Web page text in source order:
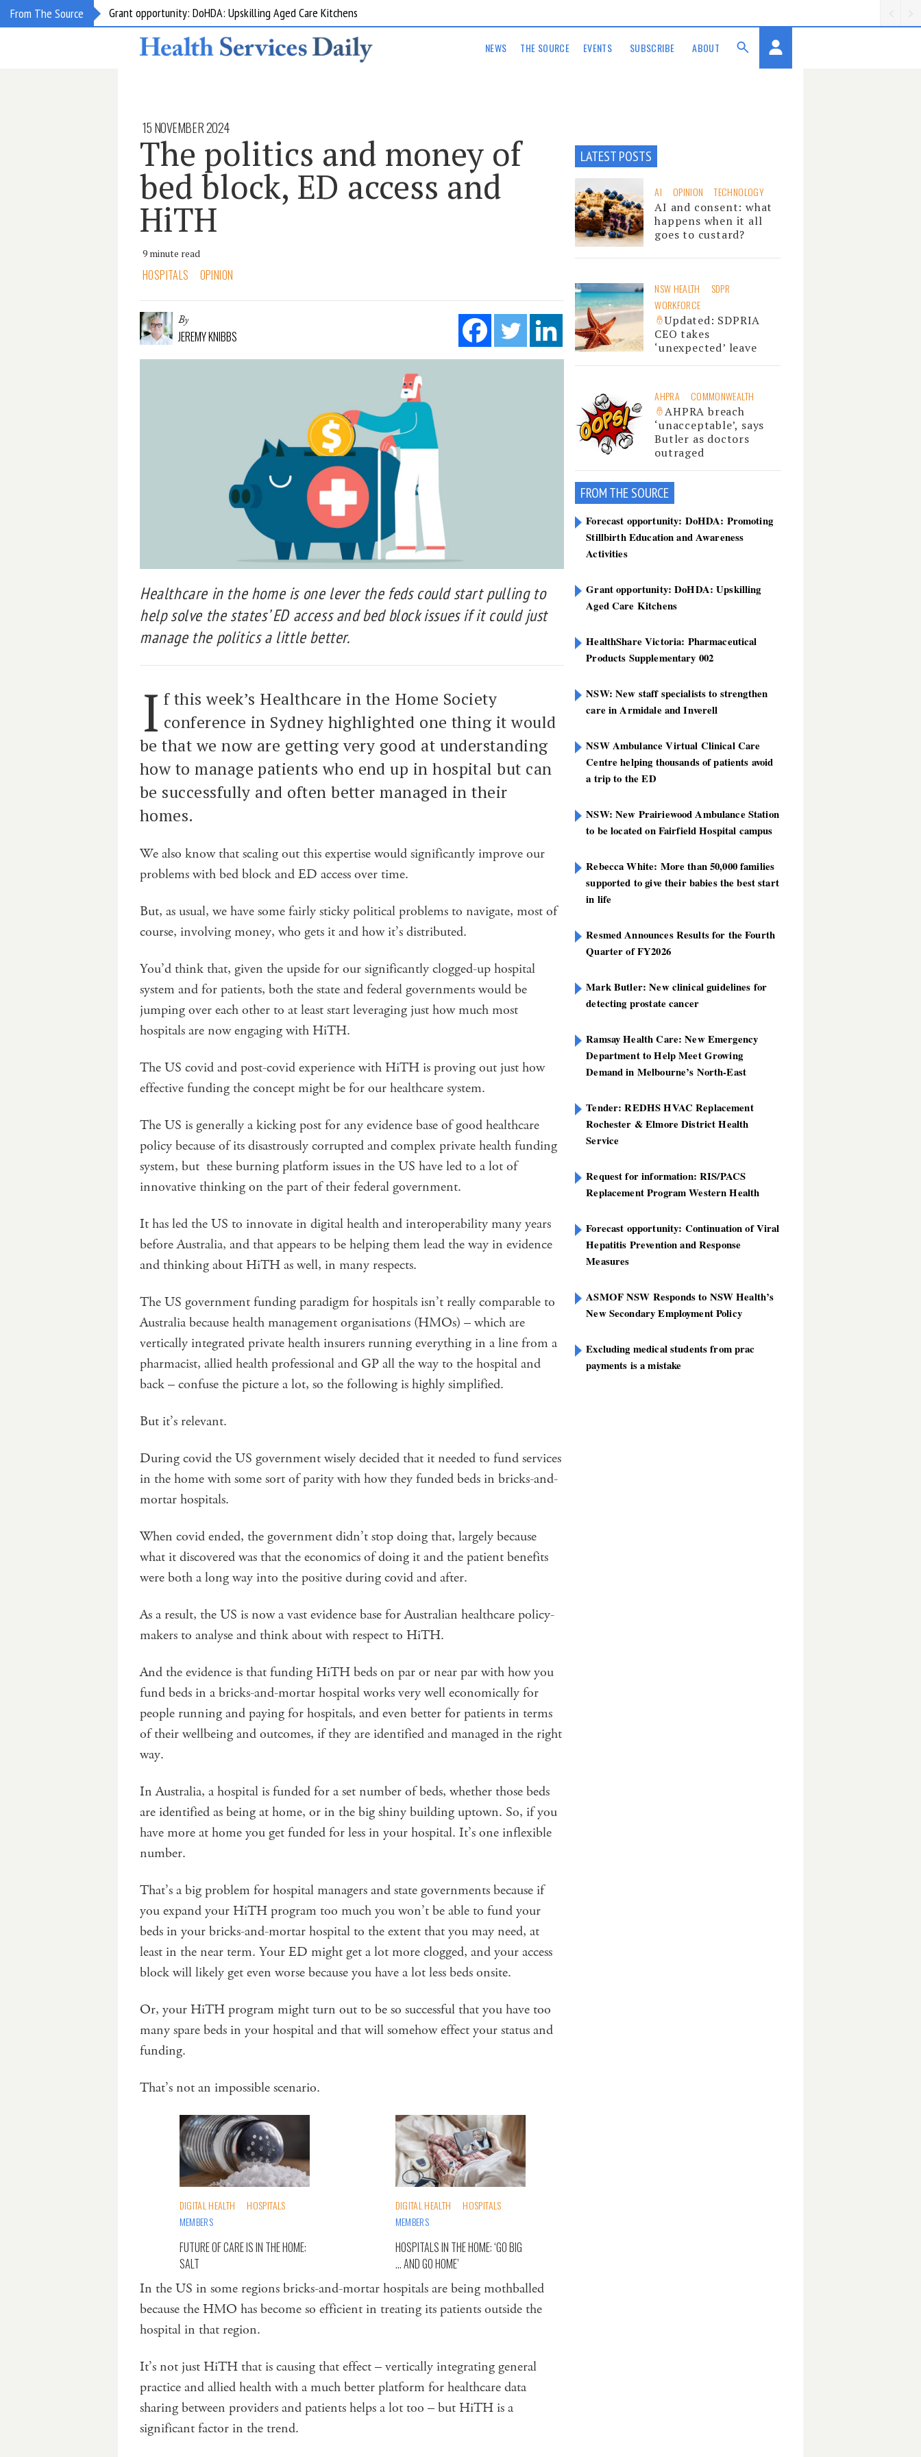
From The Source Grant opportunity: DoHDA: Upskilling Aged Care Kitchens
NEWS THE SOURCE EVENTS SUBSCRIBE ABOUT
15 NOVEMBER 2024
The politics and money of
bed block, ED access and
HiTH
9 minute read
HOSPITALS OPINION
By
JEREMY KNIBBS
Healthcare in the home is one lever the feds could start pulling to
help solve the states’ ED access and bed block issues if it could just
manage the politics a little better.
I f this week’s Healthcare in the Home Society
conference in Sydney highlighted one thing it would
be that we now are getting very good at understanding
how to manage patients who end up in hospital but can
be successfully and often better managed in their
homes.
We also know that scaling out this expertise would significantly improve our
problems with bed block and ED access over time.
But, as usual, we have some fairly sticky political problems to navigate, most of
course, involving money, who gets it and how it’s distributed.
You’d think that, given the upside for our significantly clogged-up hospital
system and for patients, both the state and federal governments would be
jumping over each other to at least start leveraging just how much most
hospitals are now engaging with HiTH.
The US covid and post-covid experience with HiTH is proving out just how
effective funding the concept might be for our healthcare system.
The US is generally a kicking post for any evidence base of good healthcare
policy because of its disastrously corrupted and complex private health funding
system, but these burning platform issues in the US have led to a lot of
innovative thinking on the part of their federal government.
It has led the US to innovate in digital health and interoperability many years
before Australia, and that appears to be helping them lead the way in evidence
and thinking about HiTH as well, in many respects.
The US government funding paradigm for hospitals isn’t really comparable to
Australia because health management organisations (HMOs) – which are
vertically integrated private health insurers running everything in a line from a
pharmacist, allied health professional and GP all the way to the hospital and
back – confuse the picture a lot, so the following is highly simplified.
But it’s relevant.
During covid the US government wisely decided that it needed to fund services
in the home with some sort of parity with how they funded beds in bricks-and-
mortar hospitals.
When covid ended, the government didn’t stop doing that, largely because
what it discovered was that the economics of doing it and the patient benefits
were both a long way into the positive during covid and after.
As a result, the US is now a vast evidence base for Australian healthcare policy-
makers to analyse and think about with respect to HiTH.
And the evidence is that funding HiTH beds on par or near par with how you
fund beds in a bricks-and-mortar hospital works very well economically for
people running and paying for hospitals, and even better for patients in terms
of their wellbeing and outcomes, if they are identified and managed in the right
way.
In Australia, a hospital is funded for a set number of beds, whether those beds
are identified as being at home, or in the big shiny building uptown. So, if you
have more at home you get funded for less in your hospital. It’s one inflexible
number.
That’s a big problem for hospital managers and state governments because if
you expand your HiTH program too much you won’t be able to fund your
beds in your bricks-and-mortar hospital to the extent that you may need, at
least in the near term. Your ED might get a lot more clogged, and your access
block will likely get even worse because you have a lot less beds onsite.
Or, your HiTH program might turn out to be so successful that you have too
many spare beds in your hospital and that will somehow effect your status and
funding.
That’s not an impossible scenario.
DIGITAL HEALTH
HOSPITALS
MEMBERS
FUTURE OF CARE IS IN THE HOME:
SALT
DIGITAL HEALTH
HOSPITALS
MEMBERS
HOSPITALS IN THE HOME: ‘GO BIG
… AND GO HOME’
In the US in some regions bricks-and-mortar hospitals are being mothballed
because the HMO has become so efficient in treating its patients outside the
hospital in that region.
It’s not just HiTH that is causing that effect – vertically integrating general
practice and allied health with a much better platform for healthcare data
sharing between providers and patients helps a lot too – but HiTH is a
significant factor in the trend.
LATEST POSTS
AI OPINION TECHNOLOGY
AI and consent: what
happens when it all
goes to custard?
NSW HEALTH
SDPR
WORKFORCE
Updated: SDPRIA
CEO takes
‘unexpected’ leave
AHPRA COMMONWEALTH
AHPRA breach
‘unacceptable’, says
Butler as doctors
outraged
FROM THE SOURCE
Forecast opportunity: DoHDA: Promoting
Stillbirth Education and Awareness
Activities
Grant opportunity: DoHDA: Upskilling
Aged Care Kitchens
HealthShare Victoria: Pharmaceutical
Products Supplementary 002
NSW: New staff specialists to strengthen
care in Armidale and Inverell
NSW Ambulance Virtual Clinical Care
Centre helping thousands of patients avoid
a trip to the ED
NSW: New Prairiewood Ambulance Station
to be located on Fairfield Hospital campus
Rebecca White: More than 50,000 families
supported to give their babies the best start
in life
Resmed Announces Results for the Fourth
Quarter of FY2026
Mark Butler: New clinical guidelines for
detecting prostate cancer
Ramsay Health Care: New Emergency
Department to Help Meet Growing
Demand in Melbourne’s North-East
Tender: REDHS HVAC Replacement
Rochester & Elmore District Health
Service
Request for information: RIS/PACS
Replacement Program Western Health
Forecast opportunity: Continuation of Viral
Hepatitis Prevention and Response
Measures
ASMOF NSW Responds to NSW Health’s
New Secondary Employment Policy
Excluding medical students from prac
payments is a mistake